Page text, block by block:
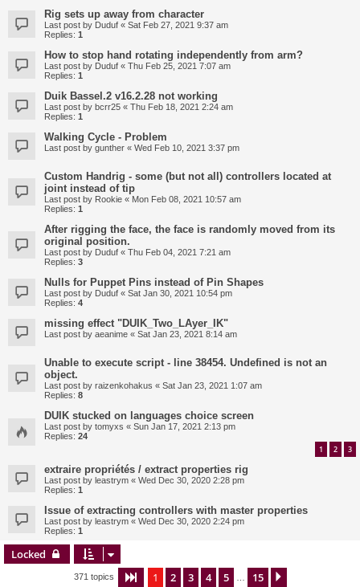
Rig sets up away from character
Last post by Duduf « Sat Feb 27, 2021 9:37 am
Replies: 1
How to stop hand rotating independently from arm?
Last post by Duduf « Thu Feb 25, 2021 7:07 am
Replies: 1
Duik Bassel.2 v16.2.28 not working
Last post by bcrr25 « Thu Feb 18, 2021 2:24 am
Replies: 1
Walking Cycle - Problem
Last post by gunther « Wed Feb 10, 2021 3:37 pm
Custom Handrig - some (but not all) controllers located at
joint instead of tip
Last post by Rookie « Mon Feb 08, 2021 10:57 am
Replies: 1
After rigging the face, the face is randomly moved from its
original position.
Last post by Duduf « Thu Feb 04, 2021 7:21 am
Replies: 3
Nulls for Puppet Pins instead of Pin Shapes
Last post by Duduf « Sat Jan 30, 2021 10:54 pm
Replies: 4
missing effect "DUIK_Two_LAyer_IK"
Last post by aeanime « Sat Jan 23, 2021 8:14 am
Unable to execute script - line 38454. Undefined is not an
object.
Last post by raizenkohakus « Sat Jan 23, 2021 1:07 am
Replies: 8
DUIK stucked on languages choice screen
Last post by tomyxs « Sun Jan 17, 2021 2:13 pm
Replies: 24
1 2 3
extraire propriétés / extract properties rig
Last post by leastrym « Wed Dec 30, 2020 2:28 pm
Replies: 1
Issue of extracting controllers with master properties
Last post by leastrym « Wed Dec 30, 2020 2:24 pm
Replies: 1
Locked
371 topics Page 1of 15
1 2 3 4 5 15